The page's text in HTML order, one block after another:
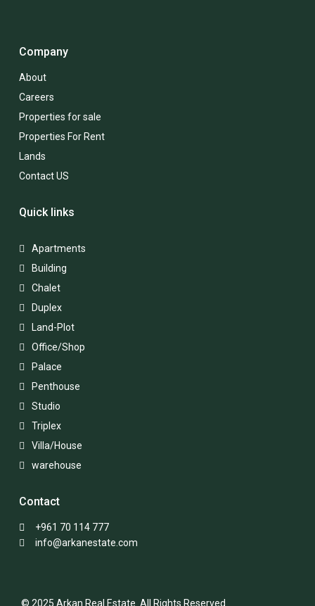
Company
About
Careers
Properties for sale
Properties For Rent
Lands
Contact US
Quick links
Apartments
Building
Chalet
Duplex
Land-Plot
Office/Shop
Palace
Penthouse
Studio
Triplex
Villa/House
warehouse
Contact
+961 70 114 777
info@arkanestate.com
© 2025 Arkan Real Estate. All Rights Reserved.